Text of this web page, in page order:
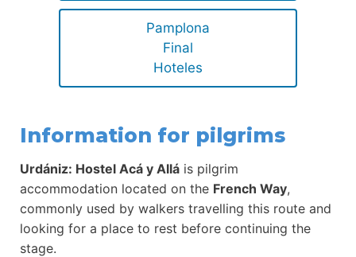
Pamplona
Final
Hoteles
Information for pilgrims
Urdániz: Hostel Acá y Allá is pilgrim
accommodation located on the French Way,
commonly used by walkers travelling this route and
looking for a place to rest before continuing the
stage.